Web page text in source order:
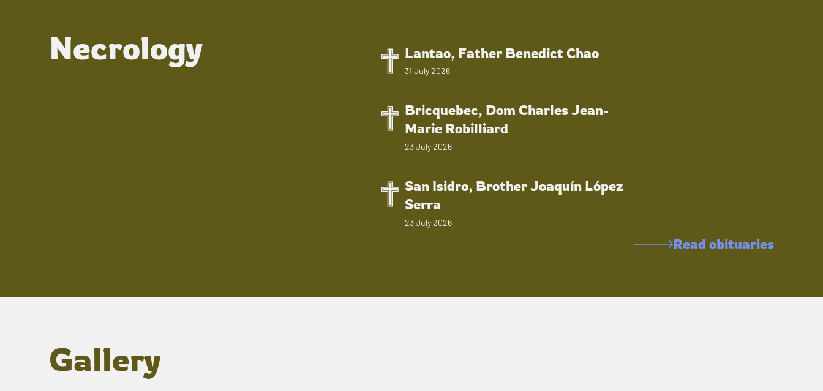
Necrology Lantao, Father Benedict Chao
31 July 2026
Bricquebec, Dom Charles Jean-
Marie Robilliard
23 July 2026
San Isidro, Brother Joaquín López
Serra
23 July 2026
Read obituaries
Gallery